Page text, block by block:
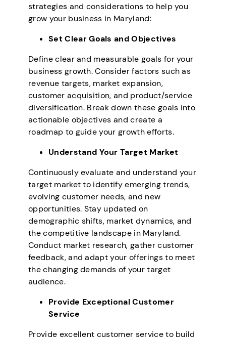
strategies and considerations to help you
grow your business in Maryland:
Set Clear Goals and Objectives
Define clear and measurable goals for your
business growth. Consider factors such as
revenue targets, market expansion,
customer acquisition, and product/service
diversification. Break down these goals into
actionable objectives and create a
roadmap to guide your growth efforts.
Understand Your Target Market
Continuously evaluate and understand your
target market to identify emerging trends,
evolving customer needs, and new
opportunities. Stay updated on
demographic shifts, market dynamics, and
the competitive landscape in Maryland.
Conduct market research, gather customer
feedback, and adapt your offerings to meet
the changing demands of your target
audience.
Provide Exceptional Customer
Service
Provide excellent customer service to build